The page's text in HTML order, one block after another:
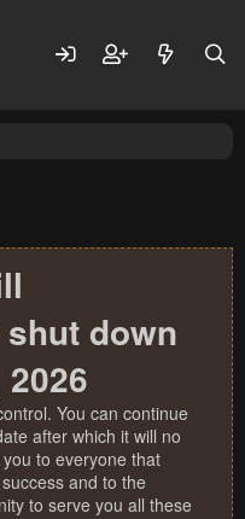
down
You can continue
after which it will no
to everyone that
and to the
to serve you all these